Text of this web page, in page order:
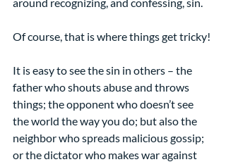
Of course, that is where things get tricky!
It is easy to see the sin in others – the
father who shouts abuse and throws
things; the opponent who doesn’t see
the world the way you do; but also the
neighbor who spreads malicious gossip;
or the dictator who makes war against